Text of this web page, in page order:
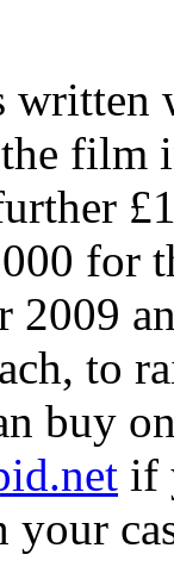
film
for
2009
to
buy
if
your